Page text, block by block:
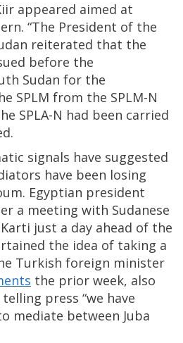
appeared aimed at
“The President of the
reiterated that the
before the
Sudan for the
SPLM from the SPLM-N
SPLA-N had been carried
signals have suggested
have been losing
Egyptian president
a meeting with Sudanese
just a day ahead of the
the idea of taking a
Turkish foreign minister
the prior week, also
press “we have
mediate between Juba